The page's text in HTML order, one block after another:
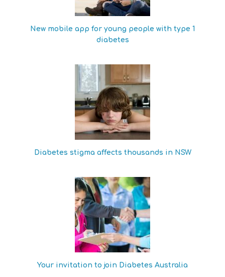
New mobile app for young people with type 1
diabetes
Diabetes stigma affects thousands in NSW
Your invitation to join Diabetes Australia